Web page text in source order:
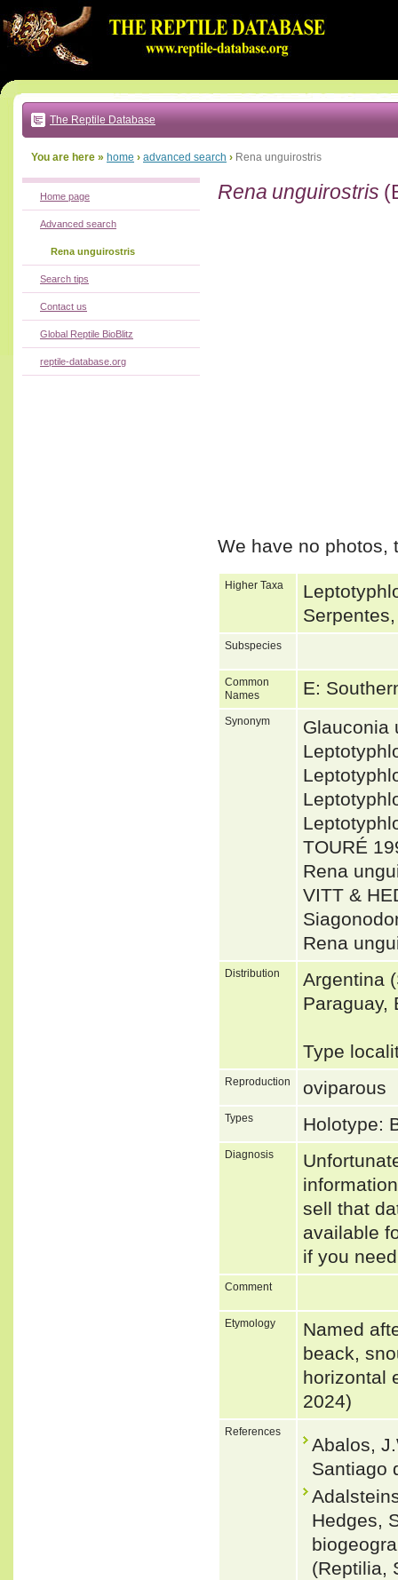
to:
main
text
|
main
navigation
local
The Reptile Database
You are here » home › advanced search › Rena unguirostris
Rena unguirostris
We have no photos,
Higher Taxa
Subspecies
Common
Names
E:
Synonym
Glauconia
TOURÉ
Rena
VITT &
Rena
Distribution
Argentina
Paraguay,
Type
Reproduction oviparous
Types Holotype:
Diagnosis
sell that
available
if you
Comment
Etymology
Named
beack,
horizontal
2024)
References
Abalos,
Santiago
Hedges,
(Reptilia,
Home page
Advanced search
Rena unguirostris
Search tips
Contact us
Global Reptile BioBlitz
reptile-database.org